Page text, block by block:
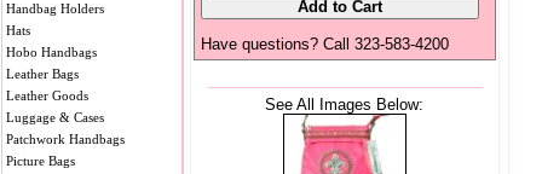
Handbag Holders
Hats
Hobo Handbags
Leather Bags
Leather Goods
Luggage & Cases
Patchwork Handbags
Picture Bags
Have questions? Call 323-583-4200
See All Images Below: